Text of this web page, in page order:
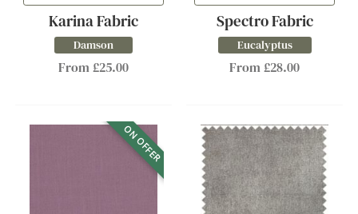
Karina Fabric
Damson
From £25.00
Spectro Fabric
Eucalyptus
From £28.00
ON OFFER